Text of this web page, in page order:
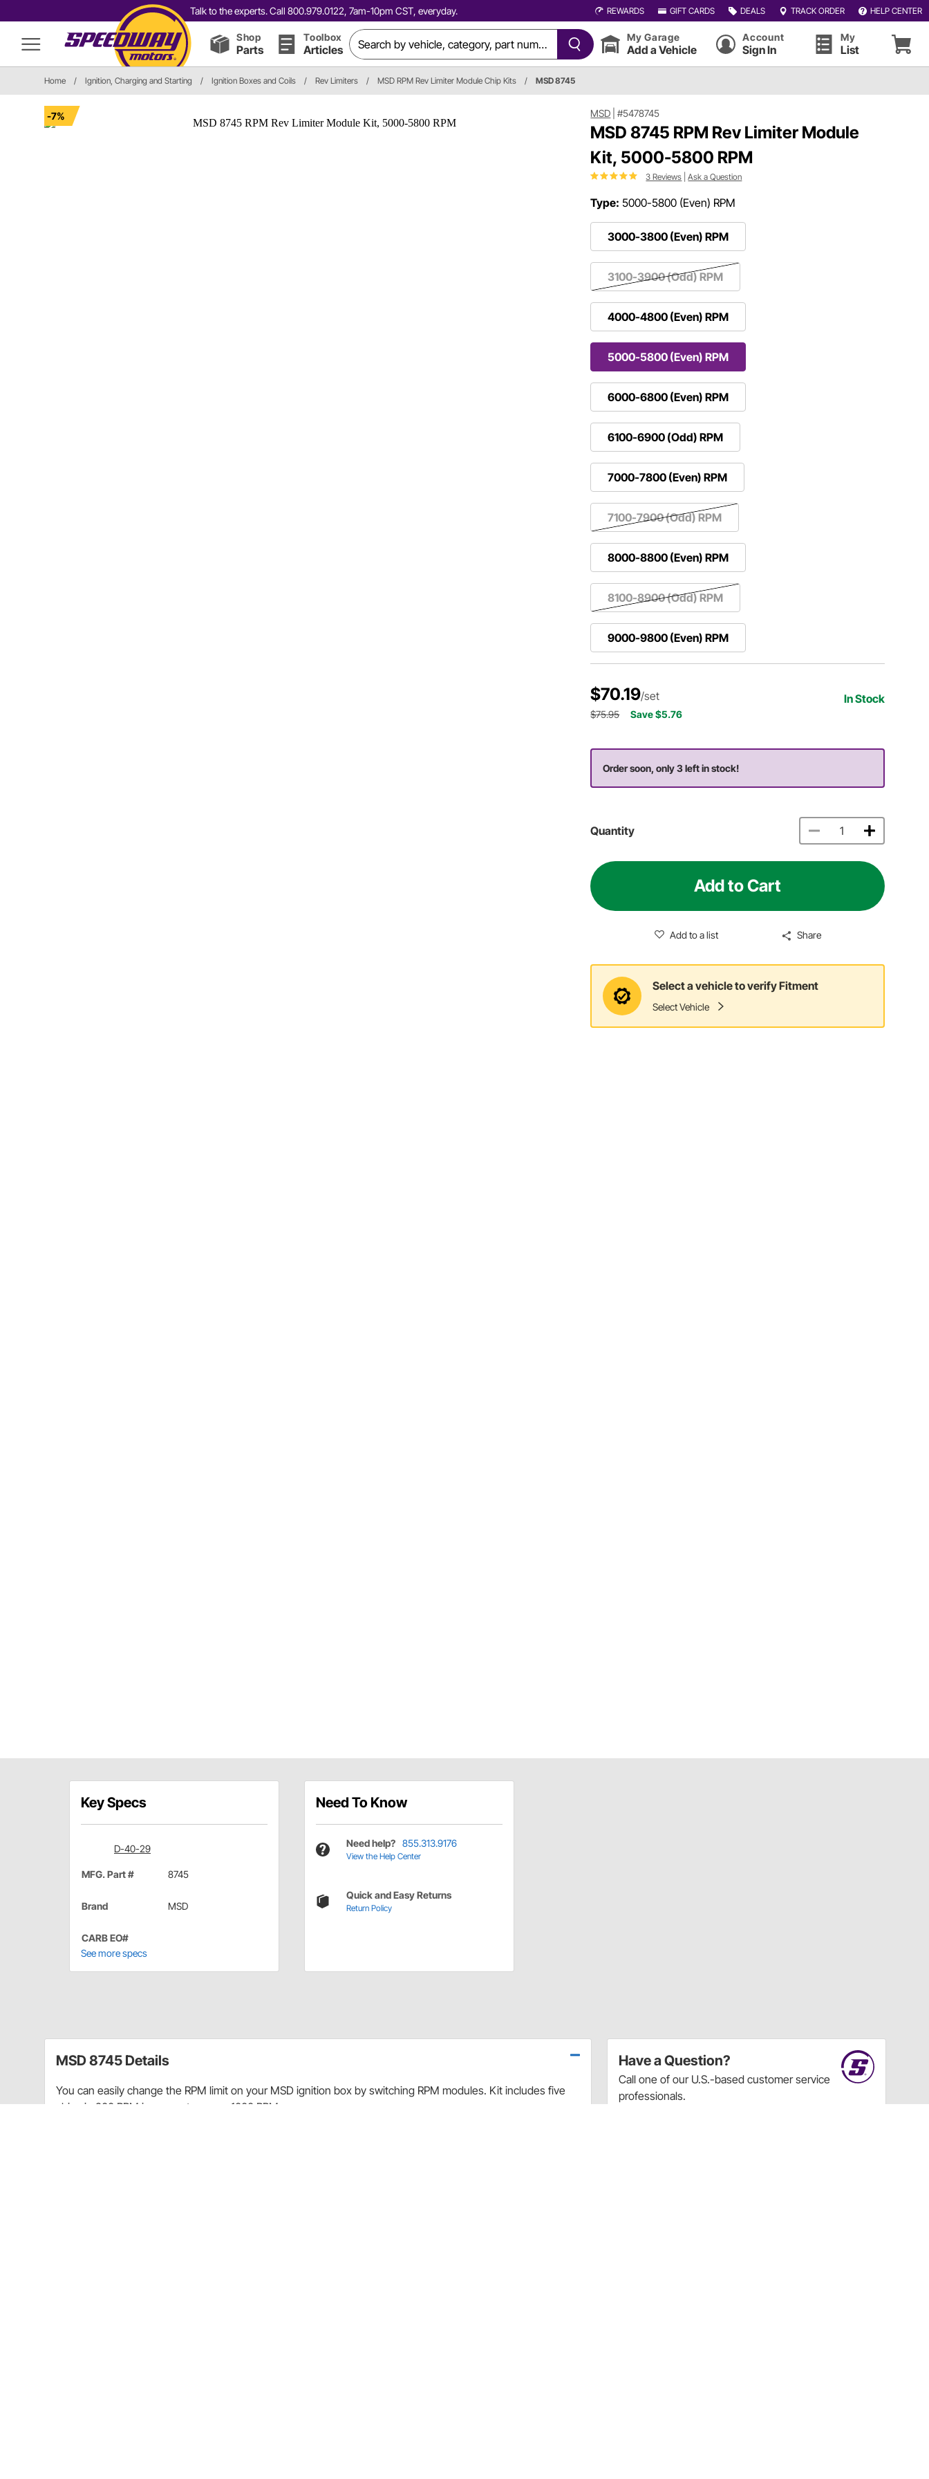
Talk to the experts. Call 800.979.0122, 7am-10pm CST, everyday. REWARDS GIFT CARDS DEALS TRACK ORDER HELP CENTER
Shop
Parts
Toolbox
Articles
My Garage
Add a Vehicle
Account
Sign In
My
List
Home / Ignition, Charging and Starting / Ignition Boxes and Coils / Rev Limiters / MSD RPM Rev Limiter Module Chip Kits / MSD 8745
-7% MSD |#5478745
MSD 8745 RPM Rev Limiter Module
Kit, 5000-5800 RPM
3 Reviews |Ask a Question
Type: 5000-5800 (Even) RPM
3000-3800 (Even) RPM
3100-3900 (Odd) RPM
4000-4800 (Even) RPM
5000-5800 (Even) RPM
6000-6800 (Even) RPM
6100-6900 (Odd) RPM
7000-7800 (Even) RPM
7100-7900 (Odd) RPM
8000-8800 (Even) RPM
8100-8900 (Odd) RPM
9000-9800 (Even) RPM
$70.19/set In Stock
$75.95 Save $5.76
Order soon, only 3 left in stock!
Quantity
Add to Cart
Add to a list Share
Select a vehicle to verify Fitment
Select Vehicle
Key Specs
D-40-29
MFG. Part # 8745
Brand MSD
CARB EO#
See more specs
Need To Know
Need help? 855.313.9176
View the Help Center
Quick and Easy Returns
Return Policy
Have a Question?
Call one of our U.S.-based customer service
professionals.
MSD 8745 Details
You can easily change the RPM limit on your MSD ignition box by switching RPM modules. Kit includes five
chips in 200 RPM increments over a 1000 RPM range.